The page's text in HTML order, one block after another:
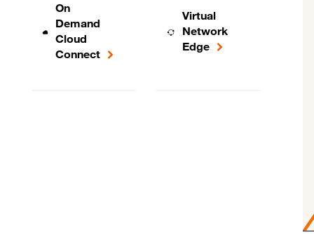
On
Demand
Cloud
Connect
Virtual
Network
Edge